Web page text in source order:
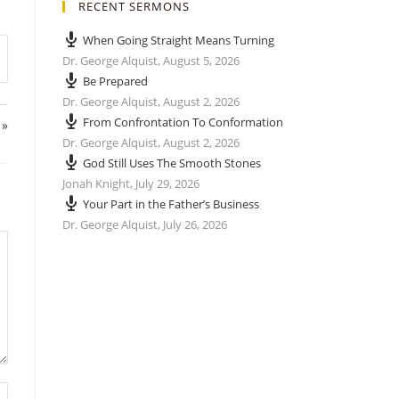
RECENT SERMONS
When Going Straight Means Turning
Dr. George Alquist, August 5, 2026
Be Prepared
Dr. George Alquist, August 2, 2026
From Confrontation To Conformation
Dr. George Alquist, August 2, 2026
God Still Uses The Smooth Stones
Jonah Knight, July 29, 2026
Your Part in the Father’s Business
Dr. George Alquist, July 26, 2026